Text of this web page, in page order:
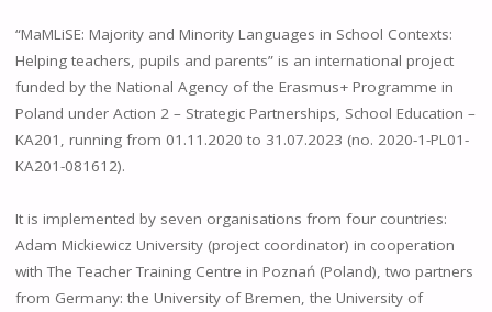
“MaMLiSE: Majority and Minority Languages in School Contexts:
Helping teachers, pupils and parents” is an international project
funded by the National Agency of the Erasmus+ Programme in
Poland under Action 2 – Strategic Partnerships, School Education –
KA201, running from 01.11.2020 to 31.07.2023 (no. 2020-1-PL01-
KA201-081612).
It is implemented by seven organisations from four countries:
Adam Mickiewicz University (project coordinator) in cooperation
with The Teacher Training Centre in Poznań (Poland), two partners
from Germany: the University of Bremen, the University of